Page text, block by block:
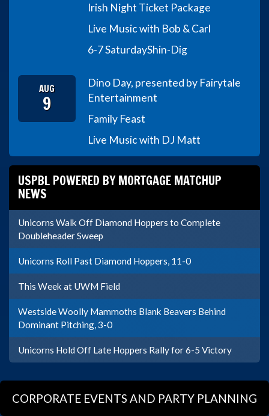
Irish Night Ticket Package
Live Music with Bob & Carl
6-7 SaturdayShin-Dig
AUG
9
Dino Day, presented by Fairytale
Entertainment
Family Feast
Live Music with DJ Matt
USPBL POWERED BY MORTGAGE MATCHUP
NEWS
Unicorns Walk Off Diamond Hoppers to Complete
Doubleheader Sweep
Unicorns Roll Past Diamond Hoppers, 11-0
This Week at UWM Field
Westside Woolly Mammoths Blank Beavers Behind
Dominant Pitching, 3-0
Unicorns Hold Off Late Hoppers Rally for 6-5 Victory
CORPORATE EVENTS AND PARTY PLANNING